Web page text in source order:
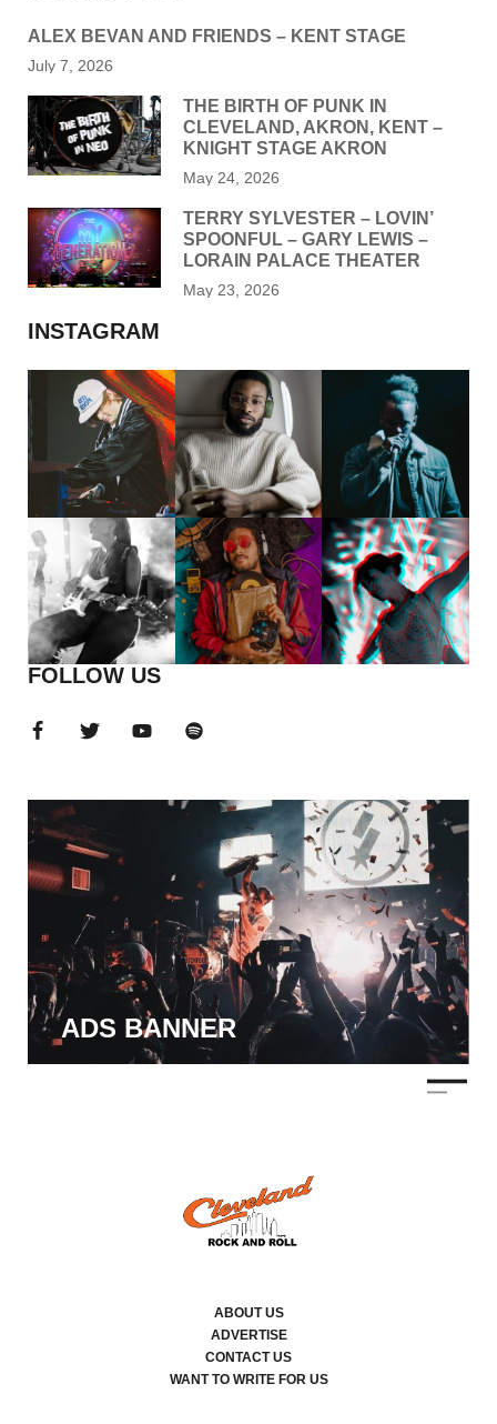
ALEX BEVAN AND FRIENDS – KENT STAGE
July 7, 2026
THE BIRTH OF PUNK IN
CLEVELAND, AKRON, KENT –
KNIGHT STAGE AKRON
May 24, 2026
TERRY SYLVESTER – LOVIN’
SPOONFUL – GARY LEWIS –
LORAIN PALACE THEATER
May 23, 2026
INSTAGRAM
FOLLOW US
ADS BANNER
ABOUT US
ADVERTISE
CONTACT US
WANT TO WRITE FOR US